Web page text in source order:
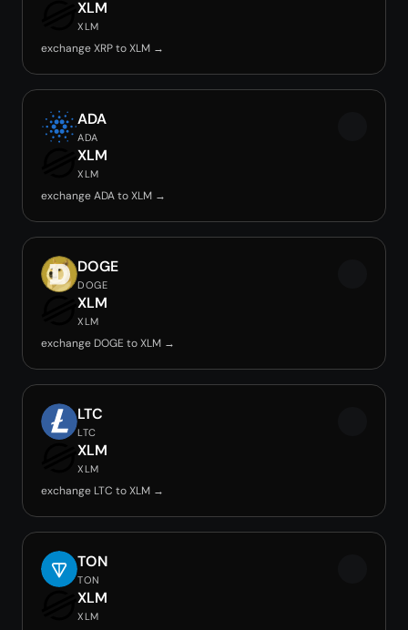
XLM
XLM
exchange XRP to XLM →
ADA
ADA
XLM
XLM
exchange ADA to XLM →
DOGE
DOGE
XLM
XLM
exchange DOGE to XLM →
LTC
LTC
XLM
XLM
exchange LTC to XLM →
TON
TON
XLM
XLM